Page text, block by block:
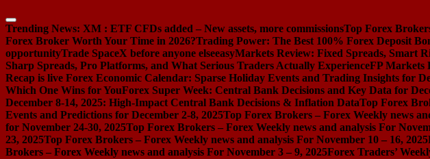
Trending News: XM : ETF CFDs added – New assets, more commissionsTop Forex
Forex Broker Worth Your Time in 2026?Trading Power: The Best 100% Forex Deposit
opportunityTrade SpaceX before anyone elseeasyMarkets Review: Fixed Spreads, Smart
Sharp Spreads, Pro Platforms, and What Serious Traders Actually ExperienceFP Markets
Recap is live Forex Economic Calendar: Sparse Holiday Events and Trading Insights for
Which One Wins for YouForex Super Week: Central Bank Decisions and Key Data for
December 8-14, 2025: High-Impact Central Bank Decisions & Inflation DataTop Forex
Events and Predictions for December 2-8, 2025Top Forex Brokers – Forex Weekly news
for November 24-30, 2025Top Forex Brokers – Forex Weekly news and analysis For
23, 2025Top Forex Brokers – Forex Weekly news and analysis For November 10 – 16, 2025
Brokers – Forex Weekly news and analysis For November 3 – 9, 2025Forex Traders’